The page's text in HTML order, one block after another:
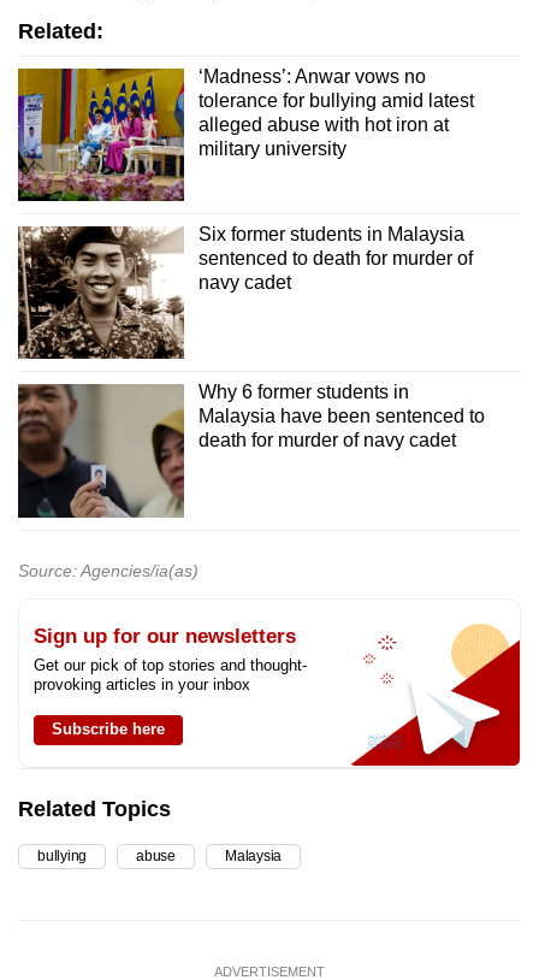
Related:
‘Madness’: Anwar vows no
tolerance for bullying amid latest
alleged abuse with hot iron at
military university
Six former students in Malaysia
sentenced to death for murder of
navy cadet
Why 6 former students in
Malaysia have been sentenced to
death for murder of navy cadet
Source: Agencies/ia(as)
Sign up for our newsletters
Get our pick of top stories and thought-
provoking articles in your inbox
Subscribe here
Related Topics
bullying abuse Malaysia
ADVERTISEMENT